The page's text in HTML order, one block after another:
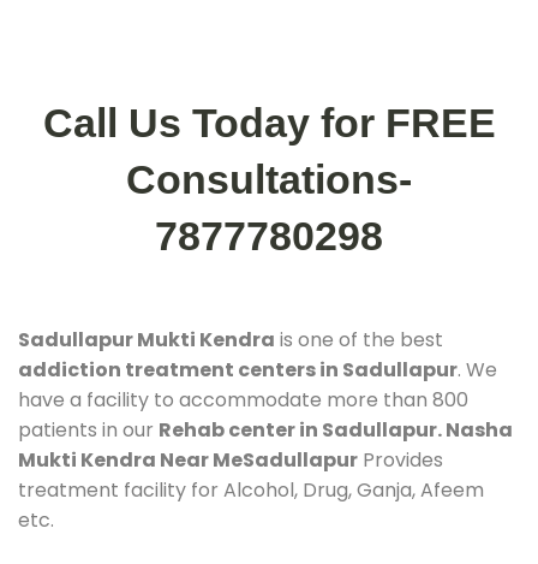
Call Us Today for FREE
Consultations-
7877780298
Sadullapur Mukti Kendra is one of the best
addiction treatment centers in Sadullapur. We
have a facility to accommodate more than 800
patients in our Rehab center in Sadullapur. Nasha
Mukti Kendra Near MeSadullapur Provides
treatment facility for Alcohol, Drug, Ganja, Afeem
etc.